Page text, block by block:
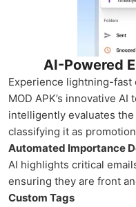
AI-Powered
Experience lightning-fast
MOD APK’s innovative
intelligently evaluates
classifying it as
Automated Importance
AI highlights critical
ensuring they are front
Custom Tags